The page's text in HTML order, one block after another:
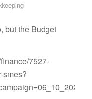
but the Budget
7527-
smes?